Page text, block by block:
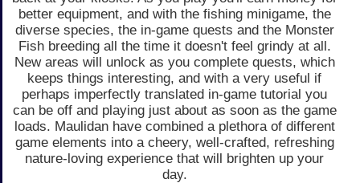
better equipment, and with the fishing minigame, the
diverse species, the in-game quests and the Monster
Fish breeding all the time it doesn't feel grindy at all.
New areas will unlock as you complete quests, which
keeps things interesting, and with a very useful if
perhaps imperfectly translated in-game tutorial you
can be off and playing just about as soon as the game
loads. Maulidan have combined a plethora of different
game elements into a cheery, well-crafted, refreshing
nature-loving experience that will brighten up your
day.